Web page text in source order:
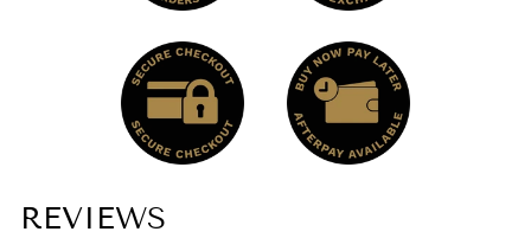
REVIEWS